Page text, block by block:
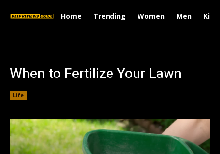
Home Trending Women Men Kids
When to Fertilize Your Lawn
Life